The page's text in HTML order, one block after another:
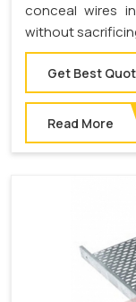
conceal wires
without
Get Best
Read More